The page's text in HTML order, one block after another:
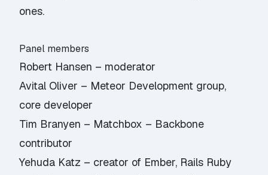
ones.
Panel members
Robert Hansen – moderator
Avital Oliver – Meteor Development group,
core developer
Tim Branyen – Matchbox – Backbone
contributor
Yehuda Katz – creator of Ember, Rails Ruby